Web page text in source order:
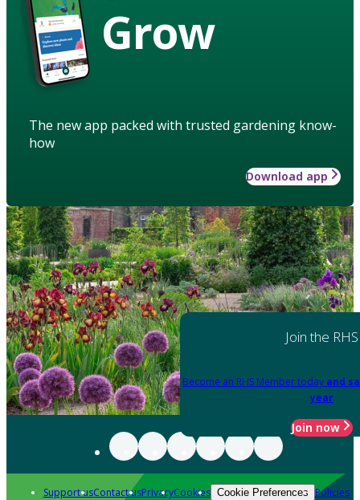
Grow
The new app packed with trusted gardening know-
how
Download app
Join the RHS
Become an RHS Member today and
year
Join now
Support usContact usPrivacyCookies Cookie Preferences Policies